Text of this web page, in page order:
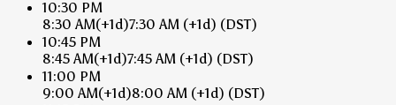
10:30 PM
8:30 AM(+1d)7:30 AM (+1d) (DST)
10:45 PM
8:45 AM(+1d)7:45 AM (+1d) (DST)
11:00 PM
9:00 AM(+1d)8:00 AM (+1d) (DST)